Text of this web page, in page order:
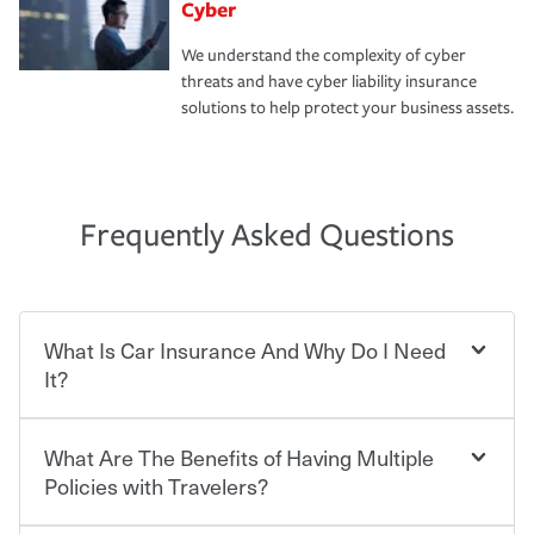
Cyber
We understand the complexity of cyber
threats and have cyber liability insurance
solutions to help protect your business assets.
Frequently Asked Questions
What Is Car Insurance And Why Do I Need
It?
Car insurance is designed to protect you and everyone
who shares the road from the potentially high cost of
What Are The Benefits of Having Multiple
Policies with Travelers?